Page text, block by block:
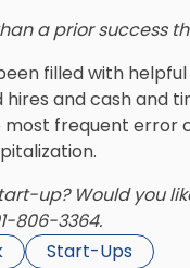
a prior success
filled with
and cash and
frequent error
up? Would you
806-3364.
Start-Ups